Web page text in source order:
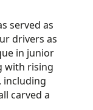
served as
drivers as
in junior
with rising
including
carved a